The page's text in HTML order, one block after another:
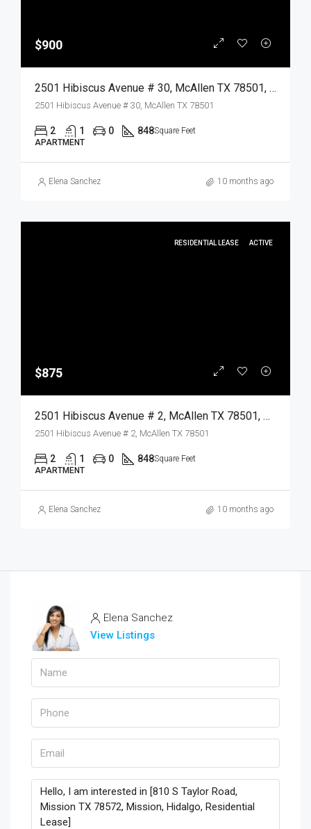
$900
2501 Hibiscus Avenue # 30, McAllen TX 78501, McAllen, Hidalgo, Residential Lease
2501 Hibiscus Avenue # 30, McAllen TX 78501
2 1 0 848Square Feet
APARTMENT
Elena Sanchez 10 months ago
RESIDENTIAL LEASE ACTIVE
$875
2501 Hibiscus Avenue # 2, McAllen TX 78501, McAllen, Hidalgo, Residential Lease
2501 Hibiscus Avenue # 2, McAllen TX 78501
2 1 0 848Square Feet
APARTMENT
Elena Sanchez 10 months ago
Elena Sanchez
View Listings